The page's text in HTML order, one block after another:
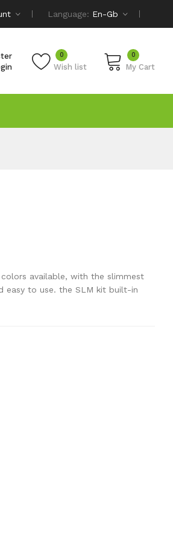
Language: En-Gb
Wish list
0 0
My Cart
available, with the slimmest
easy to use. the SLM kit built-in